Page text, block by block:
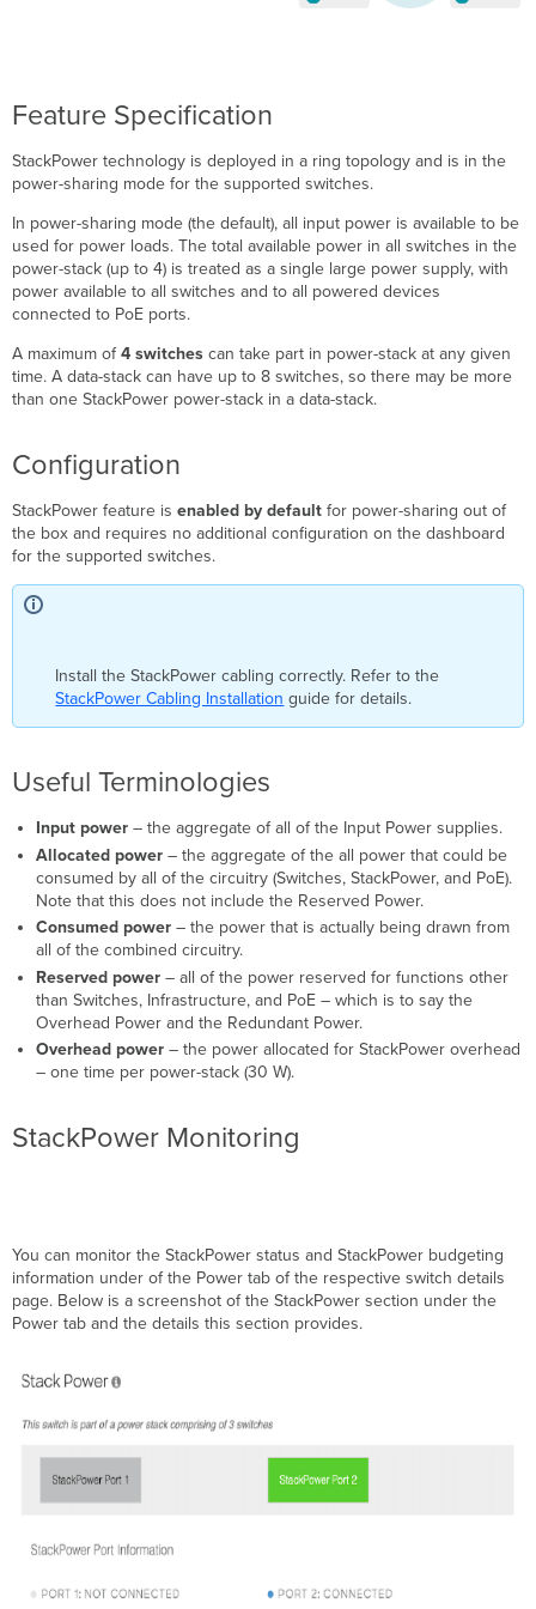
Feature Specification
StackPower technology is deployed in a ring topology and is in the
power-sharing mode for the supported switches.
In power-sharing mode (the default), all input power is available to be
used for power loads. The total available power in all switches in the
power-stack (up to 4) is treated as a single large power supply, with
power available to all switches and to all powered devices
connected to PoE ports.
A maximum of4 switches can take part in power-stack at any given
time. A data-stack can have up to 8 switches, so there may be more
than one StackPower power-stack in a data-stack.
Configuration
StackPower feature isenabled by default for power-sharing out of
the box and requires no additional configuration on the dashboard
for the supported switches.
Install the StackPower cabling correctly. Refer to the
StackPower Cabling Installation guide for details.
Useful Terminologies
Input power– the aggregate of all of the Input Power supplies.
Allocated power– the aggregate of the all power that could be
consumed by all of the circuitry (Switches, StackPower, and PoE).
Note that this does not include the Reserved Power.
Consumed power – the power that is actually being drawn from
all of the combined circuitry.
Reserved power– all of the power reserved for functions other
than Switches, Infrastructure, and PoE – which is to say the
Overhead Power and the Redundant Power.
Overhead power – the power allocated for StackPower overhead
– one time per power-stack (30 W).
StackPower Monitoring
You can monitor the StackPower status and StackPower budgeting
information under of the Power tab of the respective switch details
page. Below is a screenshot of the StackPower section under the
Power tab and the details this section provides.